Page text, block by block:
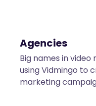
Agencies
Big names in
using Vidmingo to
marketing